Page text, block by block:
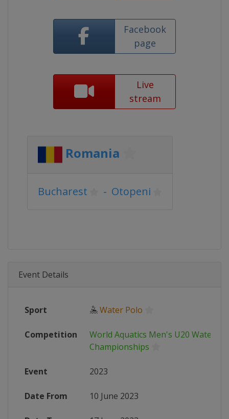
Facebook
page
Live
stream
Romania
Bucharest - Otopeni
Event Details
Sport 🤽Water Polo
Competition
World Aquatics Men's U20 Water
Championships
Event 2023
Date From 10 June 2023